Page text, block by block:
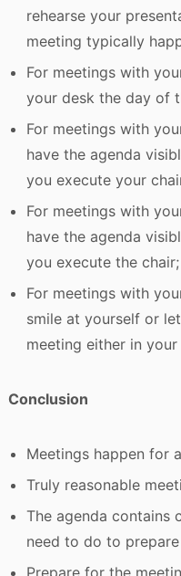
rehearse your
meeting typically
For meetings with
your desk the day of
For meetings with
have the agenda
you execute your
For meetings with
have the agenda
you execute the chair;
For meetings with
smile at yourself or
meeting either in
Conclusion
Meetings happen for
Truly reasonable
The agenda contains
need to do to
Prepare for the